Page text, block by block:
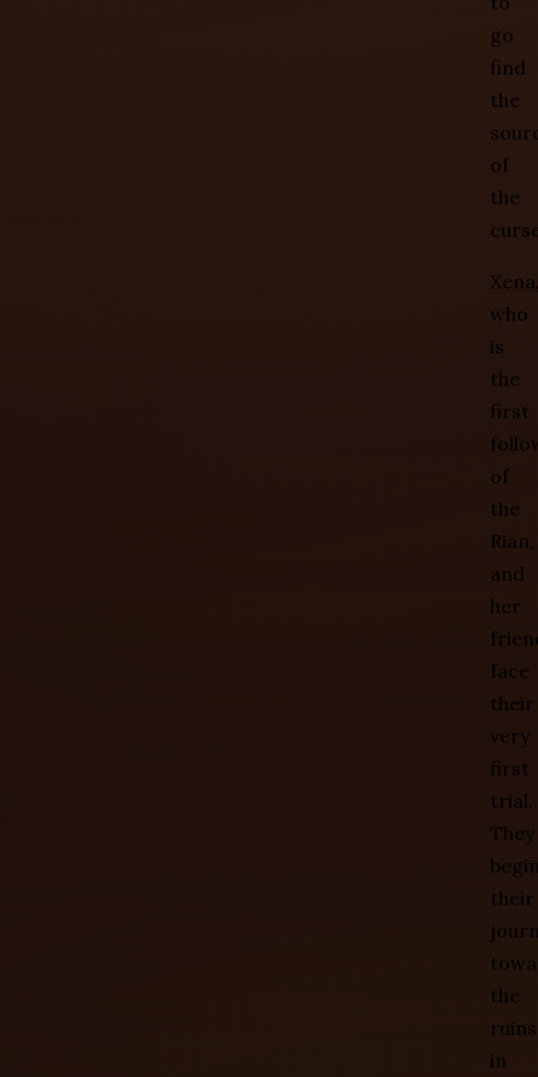
go
find
the
of
the
who
is
the
first
of
the
Rian,
and
her
face
their
very
first
trial.
They
their
the
ruins
in